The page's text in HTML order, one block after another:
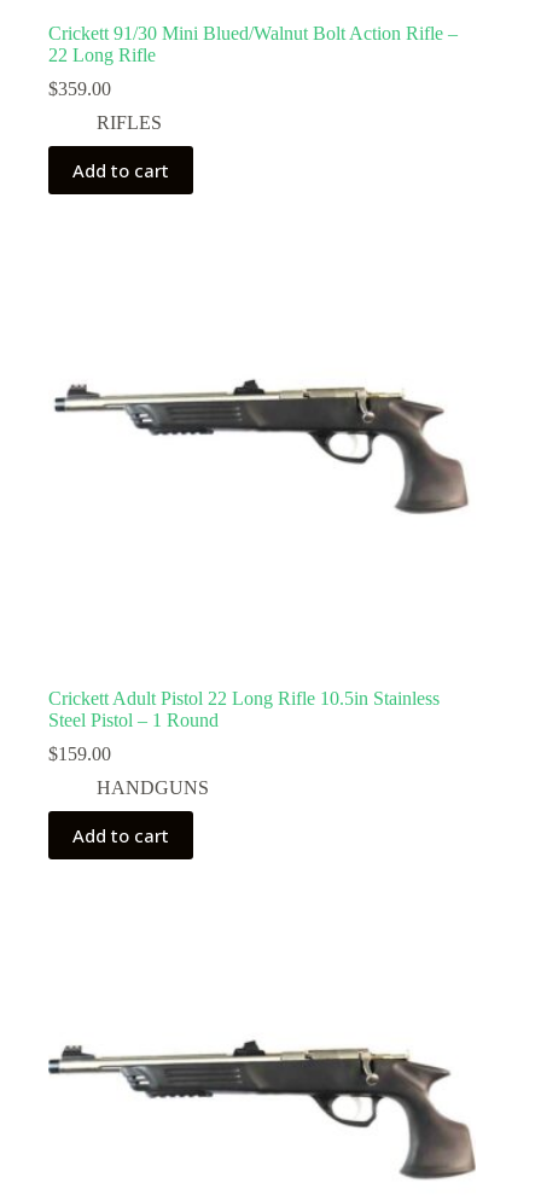
Crickett 91/30 Mini Blued/Walnut Bolt Action Rifle –
22 Long Rifle
$359.00
RIFLES
Add to cart
Crickett Adult Pistol 22 Long Rifle 10.5in Stainless
Steel Pistol – 1 Round
$159.00
HANDGUNS
Add to cart